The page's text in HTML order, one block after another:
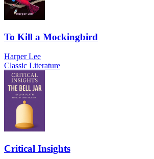
To Kill a Mockingbird
Harper Lee
Classic Literature
Critical Insights